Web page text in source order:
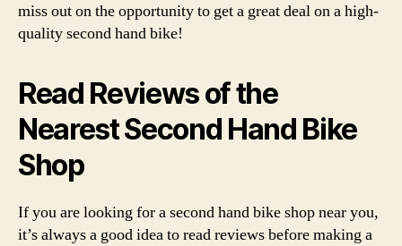
miss out on the opportunity to get a great deal on a high-
quality second hand bike!
Read Reviews of the
Nearest Second Hand Bike
Shop
If you are looking for a second hand bike shop near you,
it’s always a good idea to read reviews before making a